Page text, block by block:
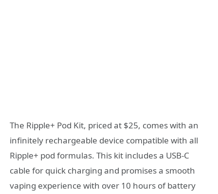
The Ripple+ Pod Kit, priced at $25, comes with an
infinitely rechargeable device compatible with all
Ripple+ pod formulas. This kit includes a USB-C
cable for quick charging and promises a smooth
vaping experience with over 10 hours of battery